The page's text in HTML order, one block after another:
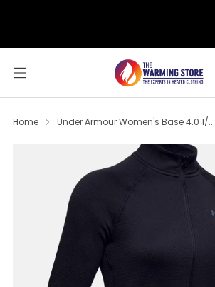
Home Under Armour Women's Base 4.0 1/...